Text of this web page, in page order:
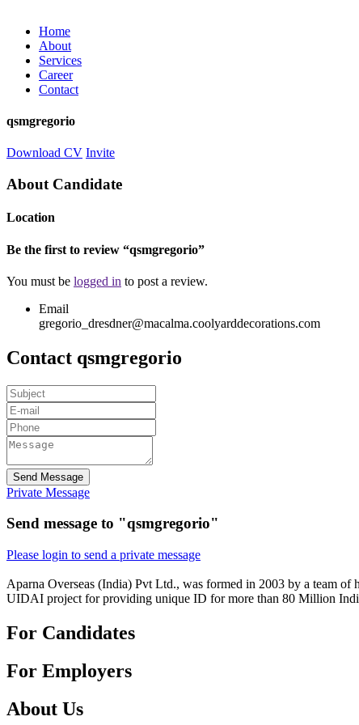
Home
About
Services
Career
Contact
qsmgregorio
Download CV Invite
About Candidate
Location
Be the first to review “qsmgregorio”
You must be logged in to post a review.
Email
gregorio_dresdner@macalma.coolyarddecorations.com
Contact qsmgregorio
Send Message
Private Message
Send message to "qsmgregorio"
Please login to send a private message
Aparna Overseas (India) Pvt Ltd., was formed in 2003 by a team
UIDAI project for providing unique ID for more than 80 Million
For Candidates
For Employers
About Us